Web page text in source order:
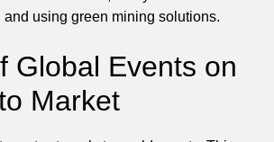
and using green mining solutions.
Global Events on
Market